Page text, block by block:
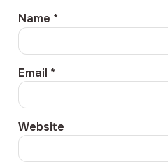
Name *
Email *
Website